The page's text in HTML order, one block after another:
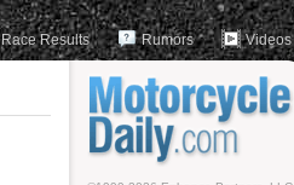
Race Results Rumors Videos